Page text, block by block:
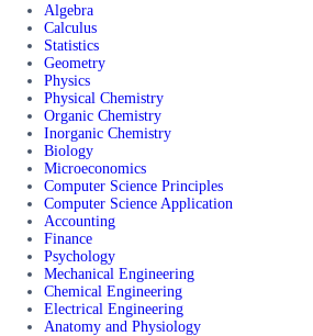
Algebra
Calculus
Statistics
Geometry
Physics
Physical Chemistry
Organic Chemistry
Inorganic Chemistry
Biology
Microeconomics
Computer Science Principles
Computer Science Application
Accounting
Finance
Psychology
Mechanical Engineering
Chemical Engineering
Electrical Engineering
Anatomy and Physiology